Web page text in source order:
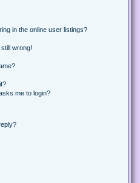
in the online user listings?
wrong!
me to login?